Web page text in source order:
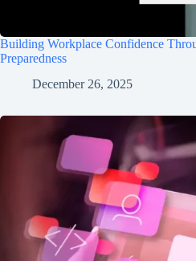
Building Workplace Confidence
Preparedness
December 26, 2025